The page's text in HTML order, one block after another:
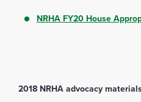
NRHA FY20 House
2018 NRHA advocacy